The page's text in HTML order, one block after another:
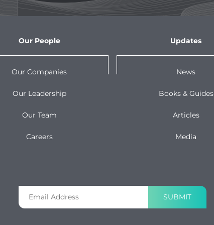
Our People
Our Companies
Our Leadership
Our Team
Careers
Updates
News
Books & Guides
Articles
Media
SUBMIT